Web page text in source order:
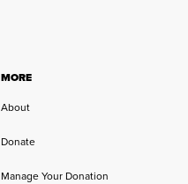
MORE
About
Donate
Manage Your Donation